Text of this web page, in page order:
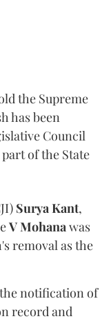
the Supreme
has been
Council
of the State
Surya Kant,
V Mohanawas
removal as the
notification of
record and